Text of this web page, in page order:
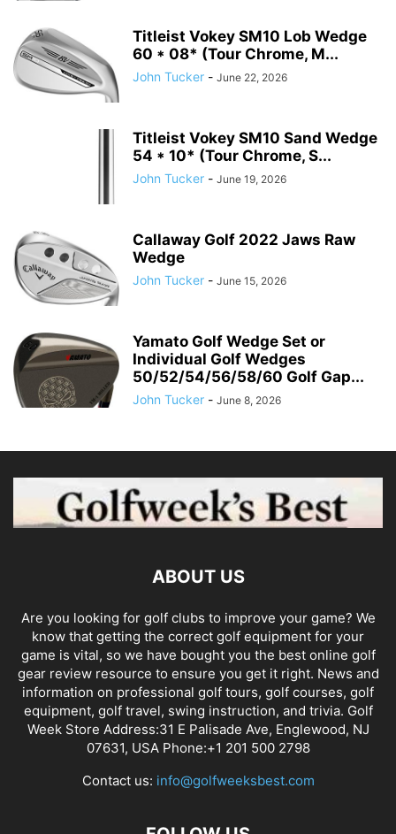
Titleist Vokey SM10 Lob Wedge
60 * 08* (Tour Chrome, M...
John Tucker - June 22, 2026
Titleist Vokey SM10 Sand Wedge
54 * 10* (Tour Chrome, S...
John Tucker - June 19, 2026
Callaway Golf 2022 Jaws Raw
Wedge
John Tucker - June 15, 2026
Yamato Golf Wedge Set or
Individual Golf Wedges
50/52/54/56/58/60 Golf Gap...
John Tucker - June 8, 2026
ABOUT US
Are you looking for golf clubs to improve your game? We
know that getting the correct golf equipment for your
game is vital, so we have bought you the best online golf
gear review resource to ensure you get it right. News and
information on professional golf tours, golf courses, golf
equipment, golf travel, swing instruction, and trivia. Golf
Week Store Address:31 E Palisade Ave, Englewood, NJ
07631, USA Phone:+1 201 500 2798
Contact us: info@golfweeksbest.com